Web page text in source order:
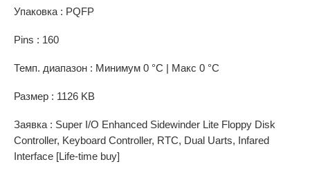
Упаковка : PQFP
Pins : 160
Темп. диапазон : Минимум 0 °C | Макс 0 °C
Размер : 1126 KB
Заявка : Super I/O Enhanced Sidewinder Lite Floppy Disk
Controller, Keyboard Controller, RTC, Dual Uarts, Infared
Interface [Life-time buy]